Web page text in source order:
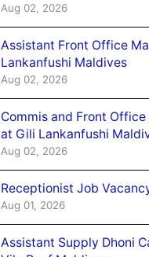
Aug 02, 2026
Assistant Front Office
Lankanfushi Maldives
Aug 02, 2026
Commis and Front
at Gili Lankanfushi
Aug 02, 2026
Receptionist Job
Aug 01, 2026
Assistant Supply Dhoni